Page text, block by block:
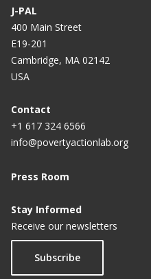
J-PAL
400 Main Street
E19-201
Cambridge, MA 02142
USA
Contact
+1 617 324 6566
info@povertyactionlab.org
Press Room
Stay Informed
Receive our newsletters
Subscribe